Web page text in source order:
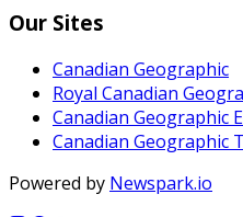
Our Sites
Canadian Geographic
Royal Canadian
Canadian Geographic
Canadian Geographic
Powered by Newspark.io